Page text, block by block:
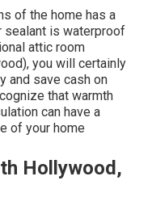
of the home has a
sealant is waterproof
attic room
you will certainly
and save cash on
that warmth
can have a
of your home
Hollywood,